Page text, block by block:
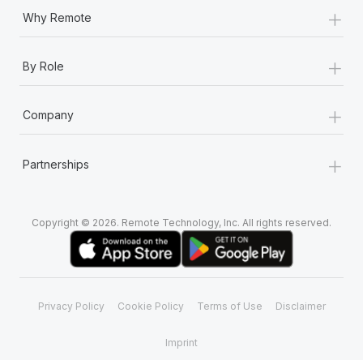
Why Remote +
By Role +
Company +
Partnerships +
Copyright © 2026. Remote Technology, Inc. All rights reserved.
Privacy Policy Cookie Policy Terms of Use Disclaimer
Imprint